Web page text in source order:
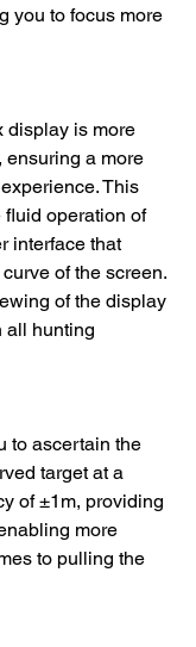
you to focus more
display is more
ensuring a more
This
operation of
interface that
of the screen.
of the display
all hunting
to ascertain the
target at a
of ±1m, providing
more
to pulling the